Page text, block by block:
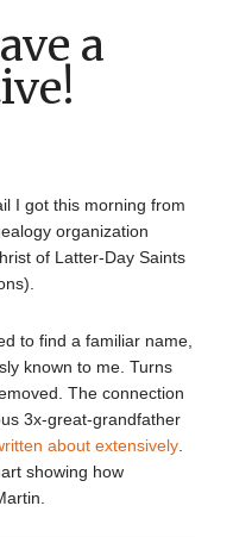
a
I got this morning from
organization
of Latter-Day Saints
to find a familiar name,
known to me. Turns
The connection
3x-great-grandfather
about extensively.
showing how